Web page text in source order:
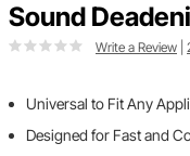
Sound
Write a Review
Universal to Fit Any
Designed for Fast and